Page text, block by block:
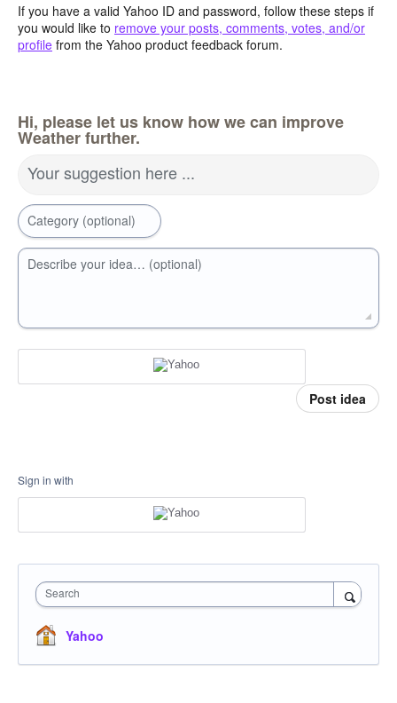
If you have a valid Yahoo ID and password, follow these steps if
you would like to remove your posts, comments, votes, and/or
profile from the Yahoo product feedback forum.
Hi, please let us know how we can improve
Weather further.
Your suggestion here ...
Category (optional)
Describe your idea… (optional)
Post idea
Sign in with
Search
Yahoo